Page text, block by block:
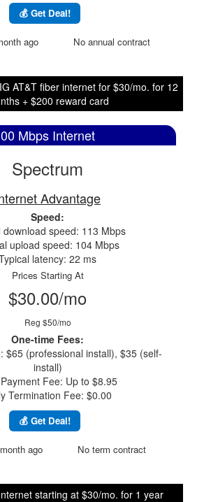
💰 Get Deal!
ago No annual contract
AT&T fiber internet for $30/mo. for 12
+ $200 reward card
Mbps Internet
Spectrum
Advantage
Speed:
download speed: 113 Mbps
upload speed: 104 Mbps
latency: 22 ms
Prices Starting At
$30.00/mo
Reg $50/mo
One-time Fees:
$65 (professional install), $35 (self-
install)
Fee: Up to $8.95
Termination Fee: $0.00
💰 Get Deal!
ago No term contract
starting at $30/mo. for 1 year